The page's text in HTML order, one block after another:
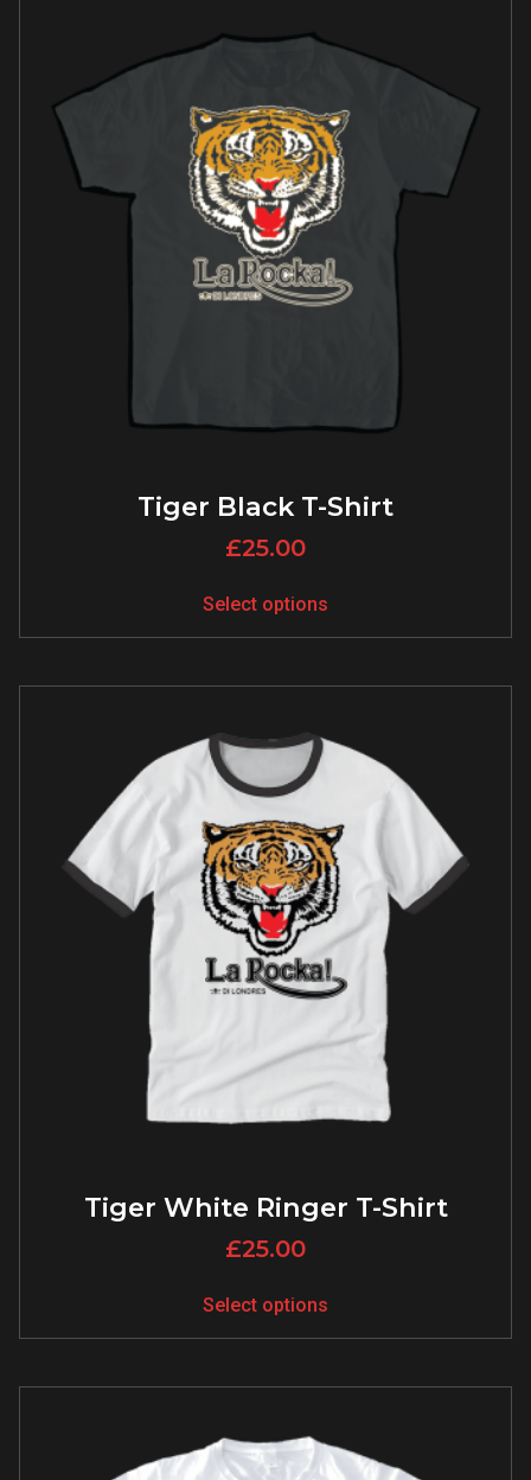
Tiger Black T-Shirt
£25.00
Select options
Tiger White Ringer T-Shirt
£25.00
Select options